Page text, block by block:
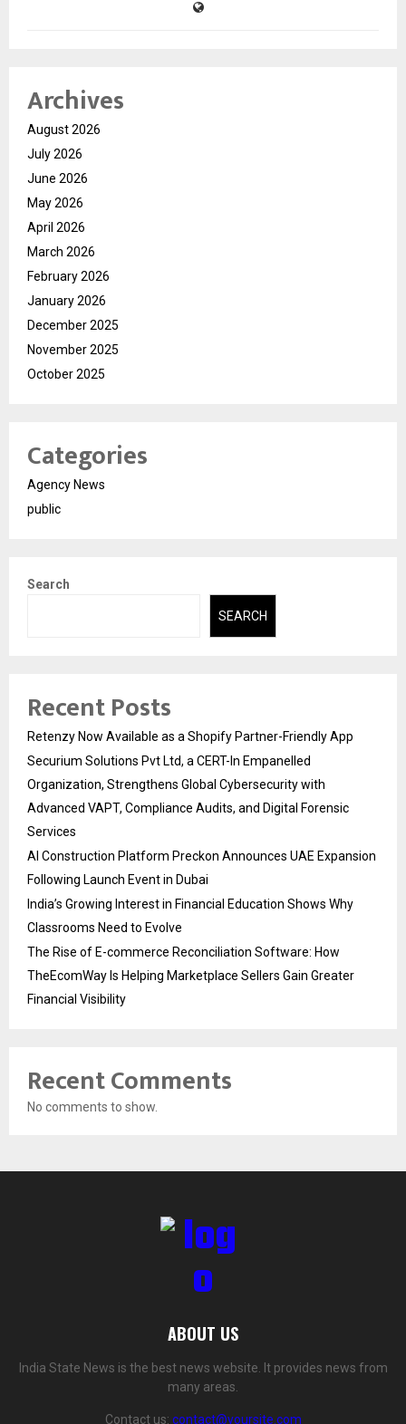
Archives
August 2026
July 2026
June 2026
May 2026
April 2026
March 2026
February 2026
January 2026
December 2025
November 2025
October 2025
Categories
Agency News
public
Search
SEARCH
Recent Posts
Retenzy Now Available as a Shopify Partner-Friendly App
Securium Solutions Pvt Ltd, a CERT-In Empanelled
Organization, Strengthens Global Cybersecurity with
Advanced VAPT, Compliance Audits, and Digital Forensic
Services
AI Construction Platform Preckon Announces UAE Expansion
Following Launch Event in Dubai
India’s Growing Interest in Financial Education Shows Why
Classrooms Need to Evolve
The Rise of E-commerce Reconciliation Software: How
TheEcomWay Is Helping Marketplace Sellers Gain Greater
Financial Visibility
Recent Comments
No comments to show.
ABOUT US
India State News is the best news website. It provides news from
many areas.
Contact us: contact@yoursite.com